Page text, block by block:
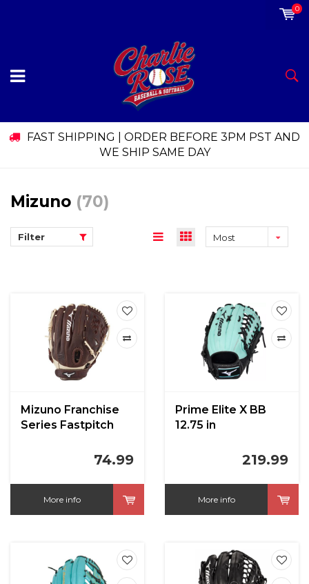
0
FAST SHIPPING | ORDER BEFORE 3PM PST AND
WE SHIP SAME DAY
Mizuno (70)
Filter
Most
Mizuno Franchise
Series Fastpitch
74.99
More info
Prime Elite X BB
12.75 in
219.99
More info